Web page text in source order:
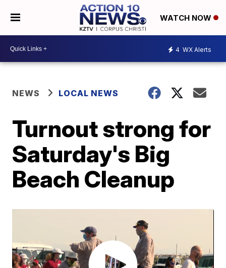
WATCH NOW
4 WX Alerts
NEWS LOCAL NEWS
Turnout strong for
Saturday's Big
Beach Cleanup